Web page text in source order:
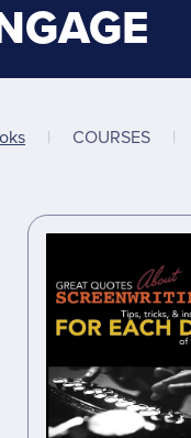
| COURSES |